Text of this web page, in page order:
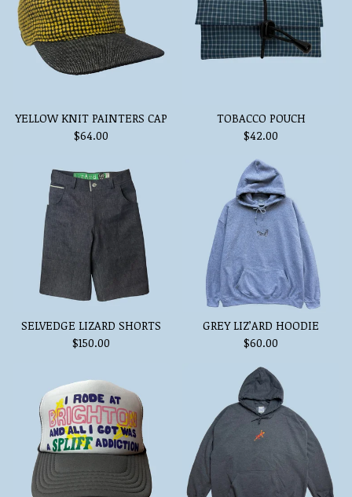
YELLOW KNIT PAINTERS CAP
$64.00
TOBACCO POUCH
$42.00
SELVEDGE LIZARD SHORTS
$150.00
GREY LIZ’ARD HOODIE
$60.00